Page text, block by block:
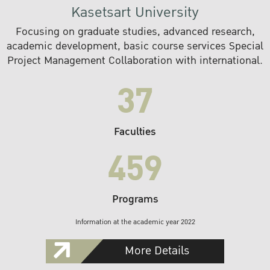
Kasetsart University
Focusing on graduate studies, advanced research,
academic development, basic course services Special
Project Management Collaboration with international.
37
Faculties
459
Programs
Information at the academic year 2022
More Details